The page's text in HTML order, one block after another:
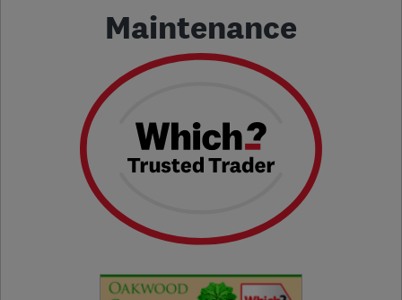
Maintenance